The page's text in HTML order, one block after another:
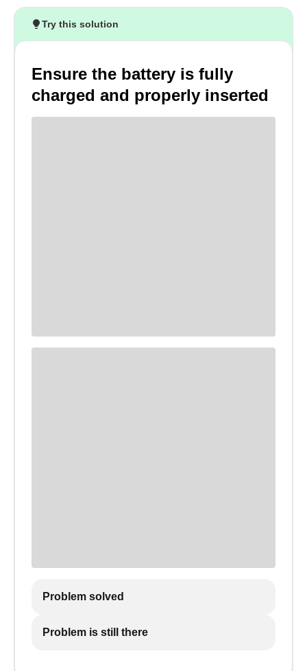
Try this solution
Ensure the battery is fully
charged and properly inserted
Problem solved
Problem is still there